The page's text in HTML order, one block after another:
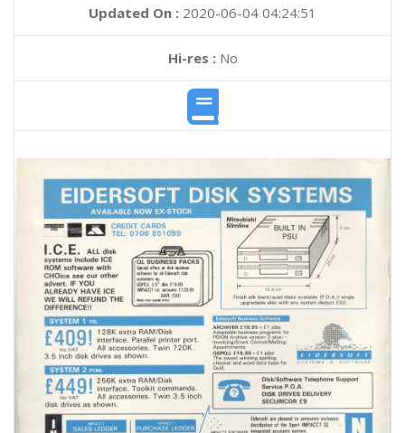
Updated On : 2020-06-04 04:24:51
Hi-res :No